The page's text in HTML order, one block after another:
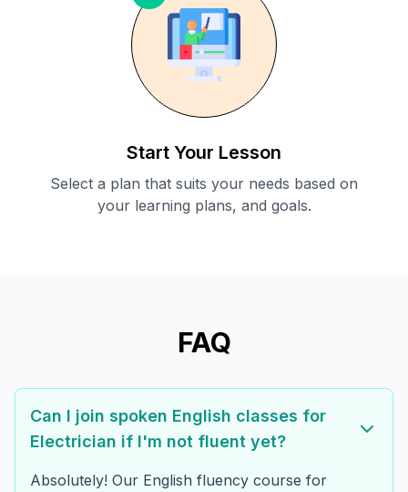
Start Your Lesson
Select a plan that suits your needs based on
your learning plans, and goals.
FAQ
Can I join spoken English classes for
Electrician if I'm not fluent yet?
Absolutely! Our English fluency course for